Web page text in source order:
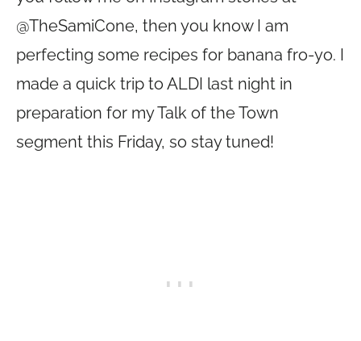
@TheSamiCone, then you know I am
perfecting some recipes for banana fro-yo. I
made a quick trip to ALDI last night in
preparation for my Talk of the Town
segment this Friday, so stay tuned!